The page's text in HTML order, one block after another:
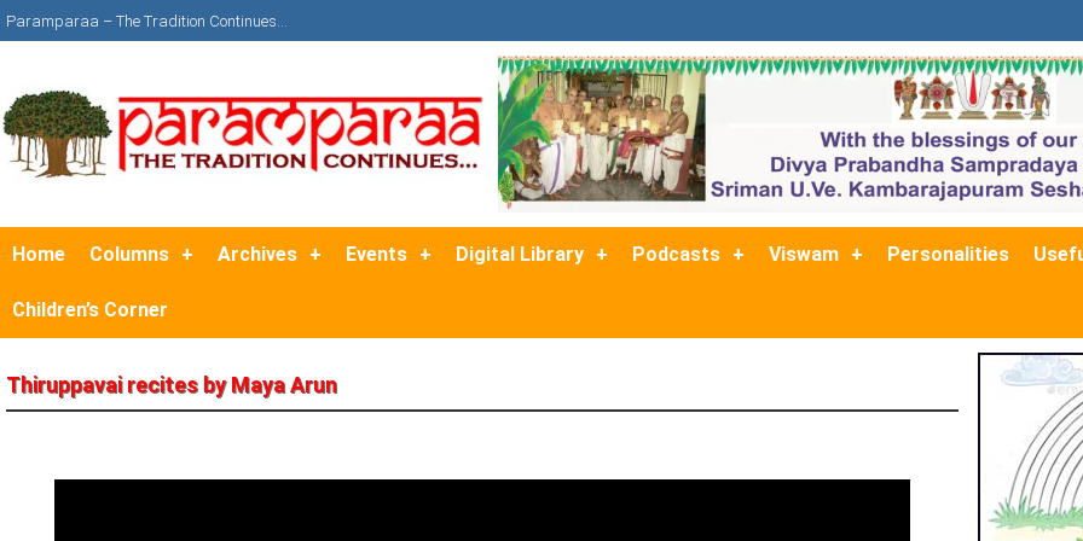
Paramparaa – The Tradition Continues…
Home Columns Archives Events Digital Library Podcasts Viswam Personalities
Children’s Corner
Thiruppavai recites by Maya Arun